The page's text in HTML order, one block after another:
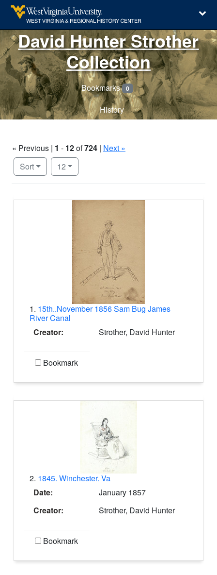
David Hunter Strother
Collection
Bookmarks 0
History
« Previous | 1 - 12of724 | Next »
Sort
Number of results to display per page
12per page
Search Results
1. 15th..November 1856 Sam Bug James
River Canal
Creator:
Strother, David Hunter
Bookmark
2. 1845. Winchester. Va
Date:
January 1857
Creator:
Strother, David Hunter
Bookmark